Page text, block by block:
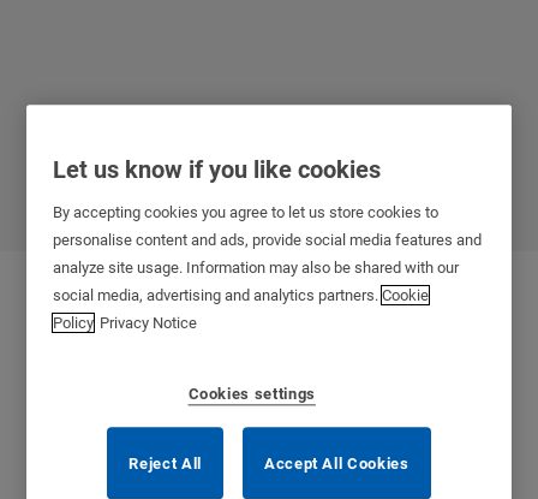
Healthcare
Let us know if you like cookies
By accepting cookies you agree to let us store cookies to
personalise content and ads, provide social media features and
analyze site usage. Information may also be shared with our
social media, advertising and analytics partners.Cookie
Policy Privacy Notice
Cookies settings
Reject All Accept All Cookies